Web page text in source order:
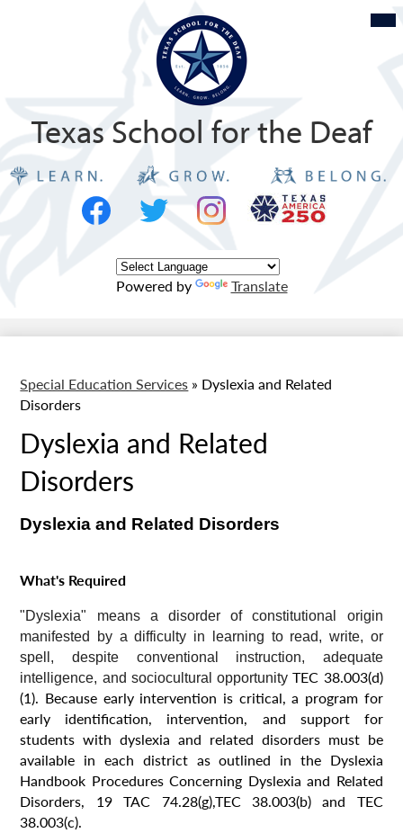
to
main
content
Texas School for the Deaf
Social
Media
Powered by Translate
Special Education Services » Dyslexia and Related
Disorders
Dyslexia and Related
Disorders
Dyslexia and Related Disorders
What's Required
"Dyslexia" means a disorder of constitutional origin
manifested by a difficulty in learning to read, write, or
spell, despite conventional instruction, adequate
intelligence, and sociocultural opportunityTEC 38.003(d)
(1). Because early intervention is critical, a program for
early identification, intervention, and support for
students with dyslexia and related disorders must be
available in each district as outlined in the Dyslexia
Handbook Procedures Concerning Dyslexia and Related
Disorders, 19 TAC 74.28(g),TEC 38.003(b) and TEC
38.003(c).